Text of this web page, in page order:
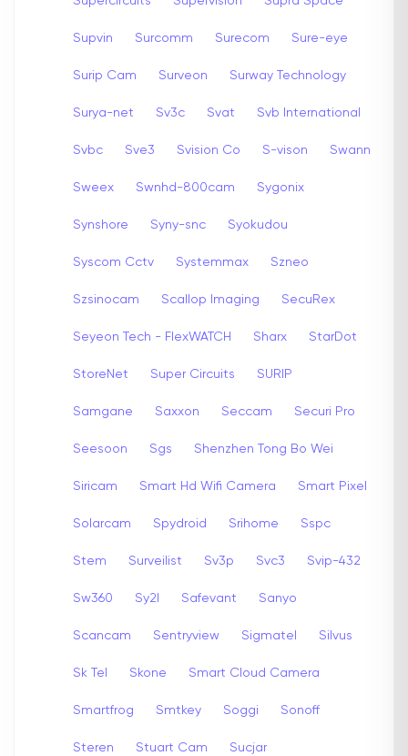
Supvin Surcomm Surecom Sure-eye
Surip Cam Surveon Surway Technology
Surya-net Sv3c Svat Svb International
Svbc Sve3 Svision Co S-vison Swann
Sweex Swnhd-800cam Sygonix
Synshore Syny-snc Syokudou
Syscom Cctv Systemmax Szneo
Szsinocam Scallop Imaging SecuRex
Seyeon Tech - FlexWATCH Sharx StarDot
StoreNet Super Circuits SURIP
Samgane Saxxon Seccam Securi Pro
Seesoon Sgs Shenzhen Tong Bo Wei
Siricam Smart Hd Wifi Camera Smart Pixel
Solarcam Spydroid Srihome Sspc
Stem Surveilist Sv3p Svc3 Svip-432
Sw360 Sy2l Safevant Sanyo
Scancam Sentryview Sigmatel Silvus
Sk Tel Skone Smart Cloud Camera
Smartfrog Smtkey Soggi Sonoff
Steren Stuart Cam Sucjar